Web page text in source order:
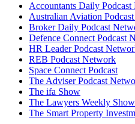
Accountants Daily
Australian Aviation
Broker Daily Podcast
Defence Connect Podcast
HR Leader Podcast
REB Podcast Network
Space Connect Podcast
The Adviser Podcast
The ifa Show
The Lawyers Weekly Show
The Smart Property